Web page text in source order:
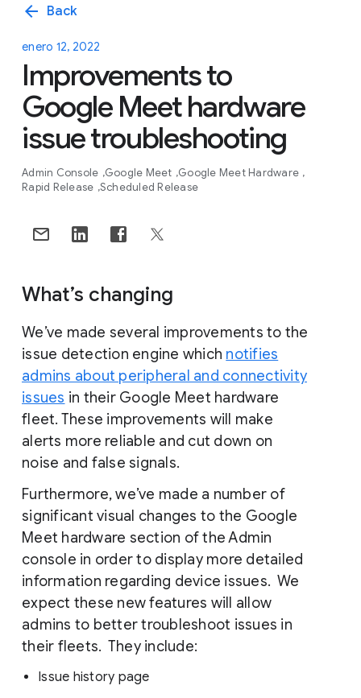
arrow_back Back
enero 12, 2022
Improvements to
Google Meet hardware
issue troubleshooting
Admin Console Google Meet Google Meet Hardware
Rapid Release Scheduled Release
What’s changing
We’ve made several improvements to the
issue detection engine which notifies
admins about peripheral and connectivity
issues in their Google Meet hardware
fleet. These improvements will make
alerts more reliable and cut down on
noise and false signals.
Furthermore, we’ve made a number of
significant visual changes to the Google
Meet hardware section of the Admin
console in order to display more detailed
information regarding device issues. We
expect these new features will allow
admins to better troubleshoot issues in
their fleets. They include:
Issue history page